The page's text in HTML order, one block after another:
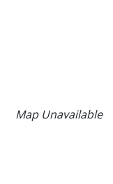
Map Unavailable